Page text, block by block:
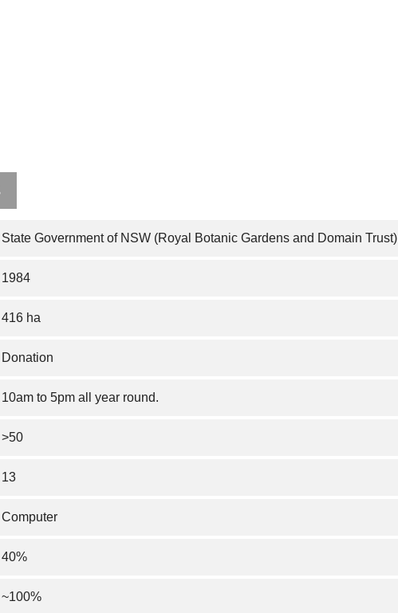
State Government of NSW (Royal Botanic Gardens and Domain Trust)
1984
416 ha
Donation
10am to 5pm all year round.
>50
13
Computer
40%
~100%